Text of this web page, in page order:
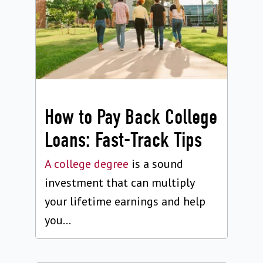
How to Pay Back College
Loans: Fast-Track Tips
A college degree is a sound
investment that can multiply
your lifetime earnings and help
you...